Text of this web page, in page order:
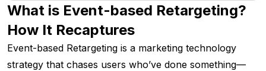
What is Event-based Retargeting?
How It Recaptures
Event-based Retargeting is a marketing technology
strategy that chases users who’ve done something—